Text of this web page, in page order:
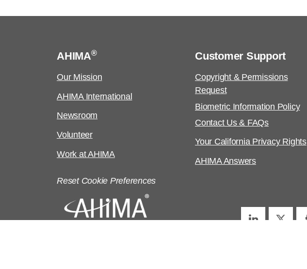
AHIMA®
Our Mission
AHIMA International
Newsroom
Volunteer
Work at AHIMA
Customer Support
Copyright & Permissions
Request
Biometric Information Policy
Contact Us & FAQs
Your California Privacy Rights
AHIMA Answers
Reset Cookie Preferences